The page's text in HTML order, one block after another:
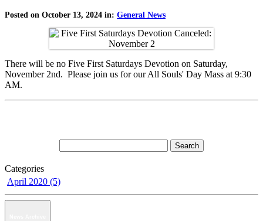
Posted on October 13, 2024 in: General News
There will be no Five First Saturdays Devotion on Saturday,
November 2nd. Please join us for our All Souls' Day Mass at 9:30
AM.
Categories
April 2020 (5)